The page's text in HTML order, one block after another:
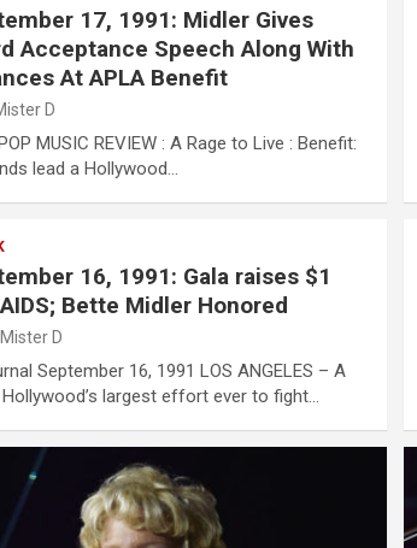
17, 1991: Midler Gives
Acceptance Speech Along With
At APLA Benefit
D
MUSIC REVIEW : A Rage to Live : Benefit:
lead a Hollywood…
16, 1991: Gala raises $1
Bette Midler Honored
Mister D
September 16, 1991 LOS ANGELES – A
largest effort ever to fight…